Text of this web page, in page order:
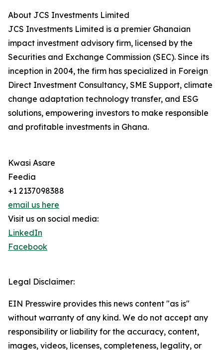
About JCS Investments Limited
JCS Investments Limited is a premier Ghanaian
impact investment advisory firm, licensed by the
Securities and Exchange Commission (SEC). Since its
inception in 2004, the firm has specialized in Foreign
Direct Investment Consultancy, SME Support, climate
change adaptation technology transfer, and ESG
solutions, empowering investors to make responsible
and profitable investments in Ghana.
Kwasi Asare
Feedia
+1 2137098388
email us here
Visit us on social media:
LinkedIn
Facebook
Legal Disclaimer:
EIN Presswire provides this news content "as is"
without warranty of any kind. We do not accept any
responsibility or liability for the accuracy, content,
images, videos, licenses, completeness, legality, or